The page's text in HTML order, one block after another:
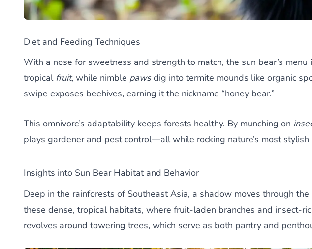
Diet and Feeding Techniques
With a nose for sweetness and strength to match, the sun bear’s menu
tropical fruit, while nimble pawsdig into termite mounds like organic
swipe exposes beehives, earning it the nickname “honey bear.”
This omnivore’s adaptability keeps forests healthy. By munching on
plays gardener and pest control—all while rocking nature’s most stylish
Insights into Sun Bear Habitat and Behavior
Deep in the rainforests of Southeast Asia, a shadow moves through
these dense, tropical habitats, where fruit-laden branches and insect-
revolves around towering trees, which serve as both pantry and